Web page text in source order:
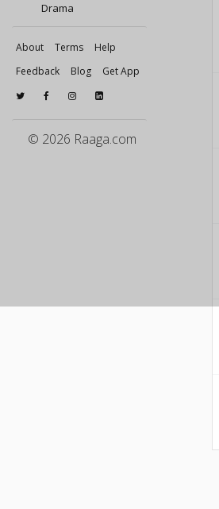
Drama
About Terms
Help
Feedback
Blog Get App
© 2026 Raaga.com